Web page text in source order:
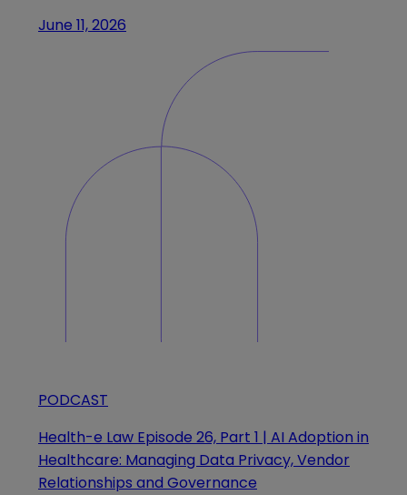
June 11, 2026
PODCAST
Health-e Law Episode 26, Part 1 | AI Adoption in
Healthcare: Managing Data Privacy, Vendor
Relationships and Governance